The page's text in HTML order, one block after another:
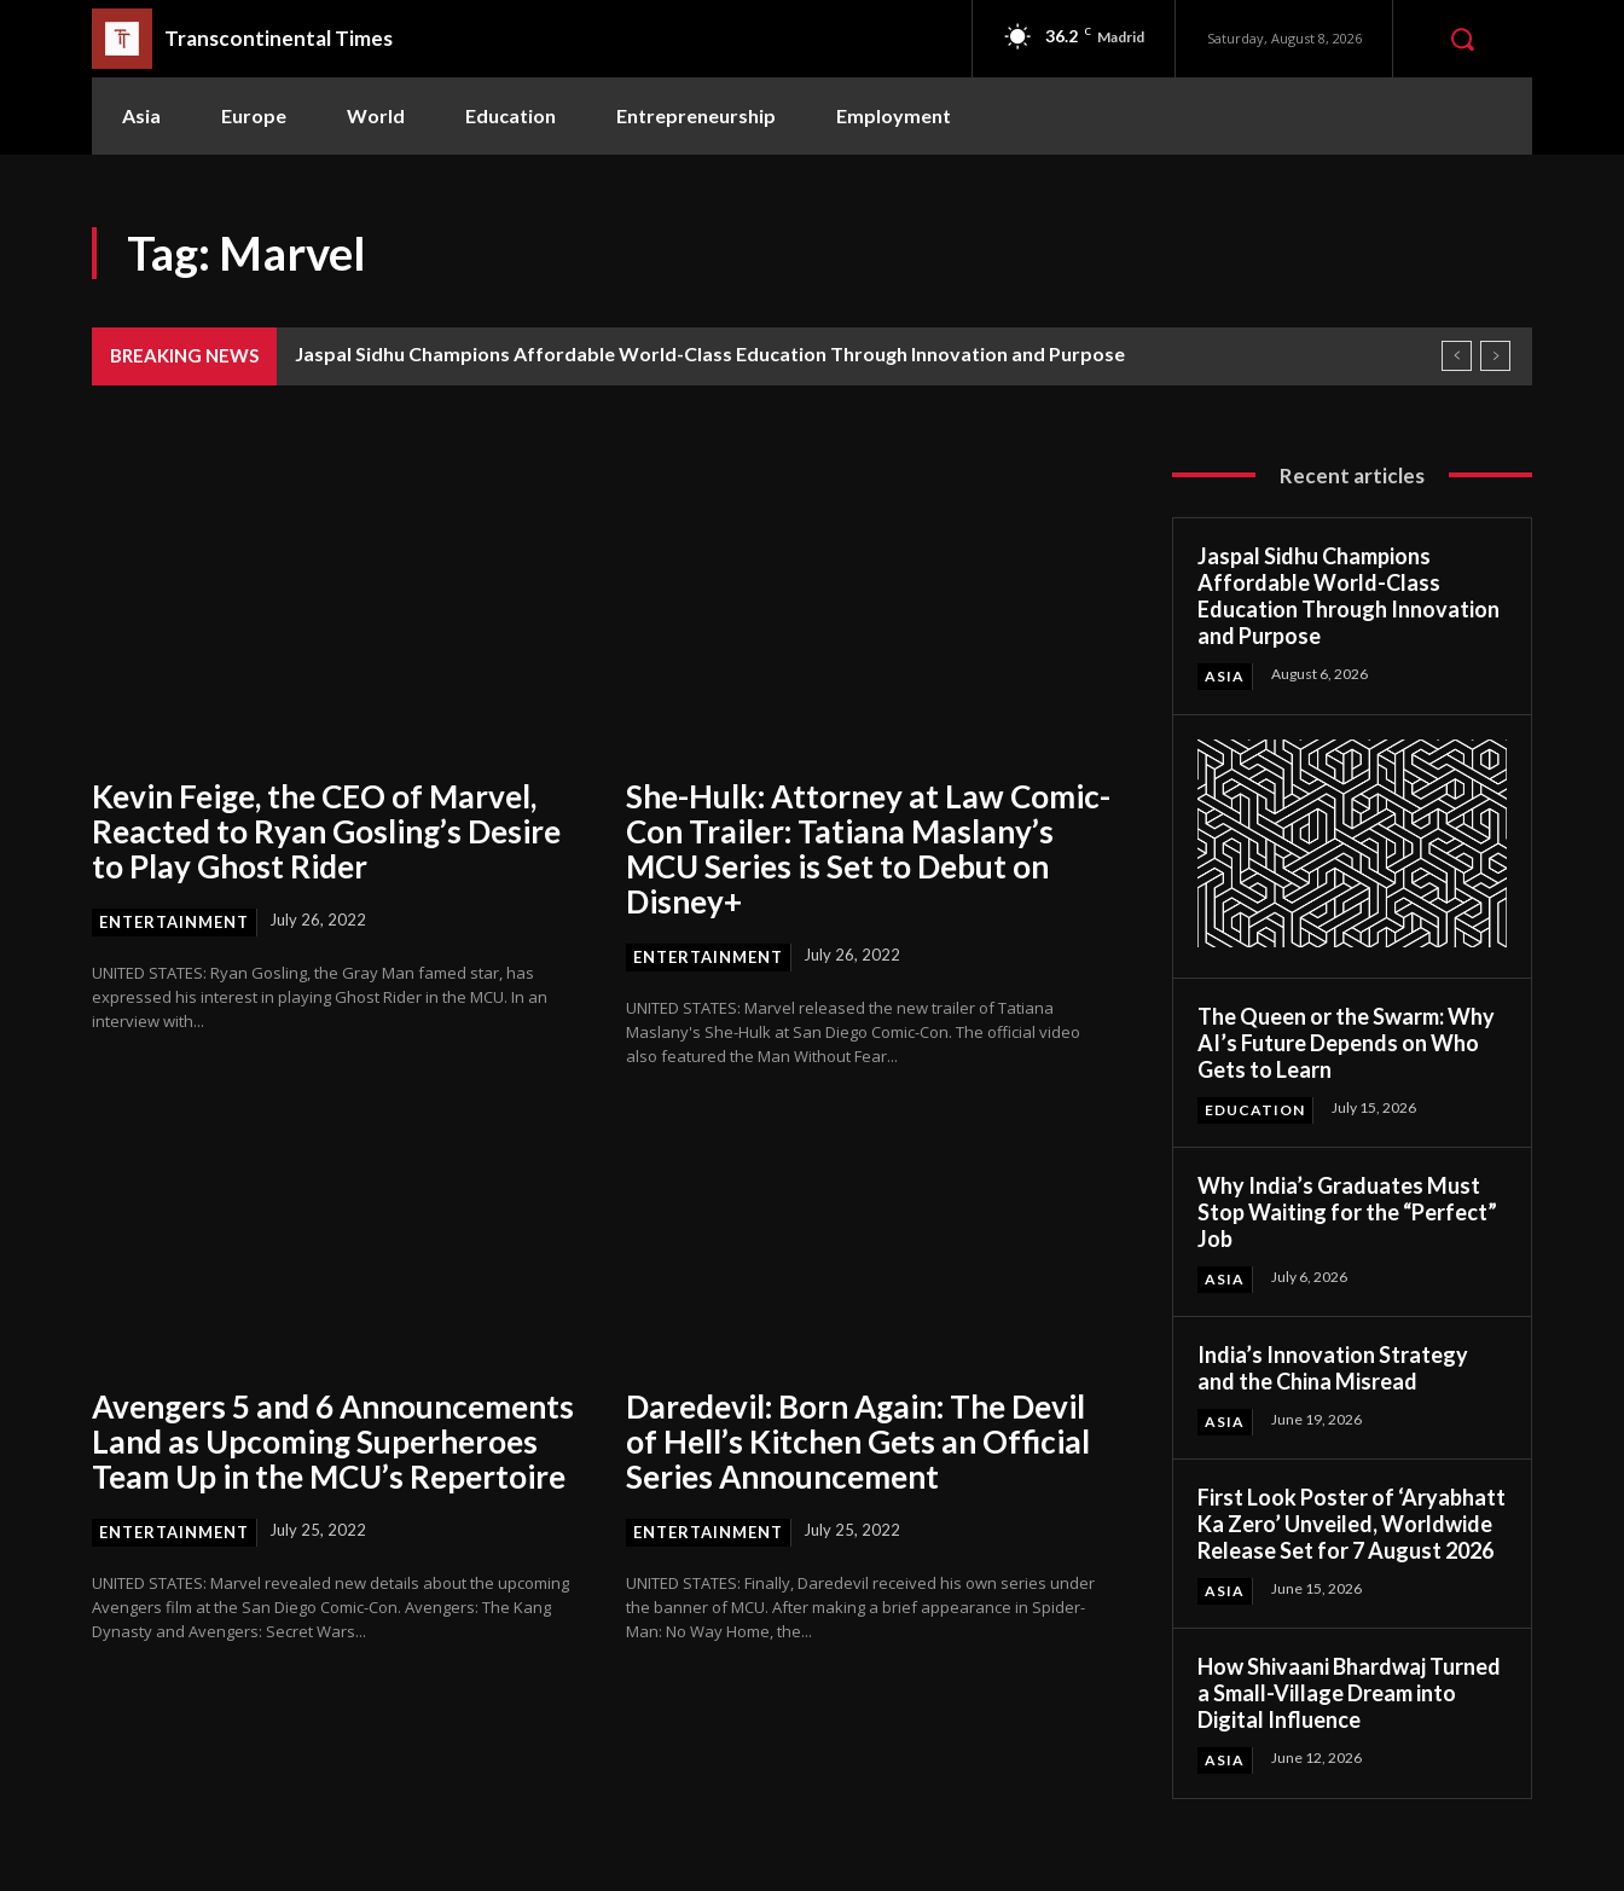
Transcontinental Times 36.2 C Madrid Saturday, August 8, 2026
Asia Europe World Education Entrepreneurship Employment
Tag: Marvel
BREAKING NEWS Jaspal Sidhu Champions Affordable World-Class Education Through Innovation and Purpose
Kevin Feige, the CEO of Marvel,
Reacted to Ryan Gosling’s Desire
to Play Ghost Rider
ENTERTAINMENT July 26, 2022
UNITED STATES: Ryan Gosling, the Gray Man famed star, has
expressed his interest in playing Ghost Rider in the MCU. In an
interview with...
She-Hulk: Attorney at Law Comic-
Con Trailer: Tatiana Maslany’s
MCU Series is Set to Debut on
Disney+
ENTERTAINMENT July 26, 2022
UNITED STATES: Marvel released the new trailer of Tatiana
Maslany's She-Hulk at San Diego Comic-Con. The official video
also featured the Man Without Fear...
Avengers 5 and 6 Announcements
Land as Upcoming Superheroes
Team Up in the MCU’s Repertoire
ENTERTAINMENT July 25, 2022
UNITED STATES: Marvel revealed new details about the upcoming
Avengers film at the San Diego Comic-Con. Avengers: The Kang
Dynasty and Avengers: Secret Wars...
Daredevil: Born Again: The Devil
of Hell’s Kitchen Gets an Official
Series Announcement
ENTERTAINMENT July 25, 2022
UNITED STATES: Finally, Daredevil received his own series under
the banner of MCU. After making a brief appearance in Spider-
Man: No Way Home, the...
Recent articles
Jaspal Sidhu Champions
Affordable World-Class
Education Through Innovation
and Purpose
ASIA August 6, 2026
The Queen or the Swarm: Why
AI’s Future Depends on Who
Gets to Learn
EDUCATION July 15, 2026
Why India’s Graduates Must
Stop Waiting for the “Perfect”
Job
ASIA July 6, 2026
India’s Innovation Strategy
and the China Misread
ASIA June 19, 2026
First Look Poster of ‘Aryabhatt
Ka Zero’ Unveiled, Worldwide
Release Set for 7 August 2026
ASIA June 15, 2026
How Shivaani Bhardwaj Turned
a Small-Village Dream into
Digital Influence
ASIA June 12, 2026